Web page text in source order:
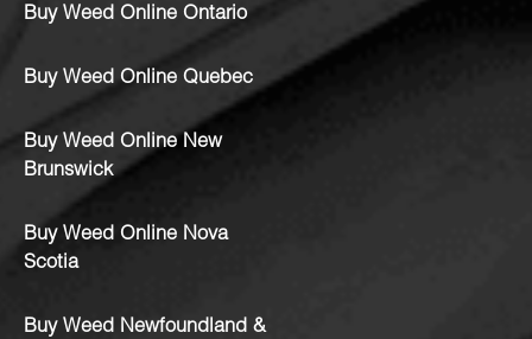
Buy Weed Online Ontario
Buy Weed Online Quebec
Buy Weed Online New
Brunswick
Buy Weed Online Nova
Scotia
Buy Weed Newfoundland &